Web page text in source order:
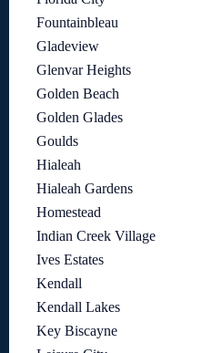
Fountainbleau
Gladeview
Glenvar Heights
Golden Beach
Golden Glades
Goulds
Hialeah
Hialeah Gardens
Homestead
Indian Creek Village
Ives Estates
Kendall
Kendall Lakes
Key Biscayne